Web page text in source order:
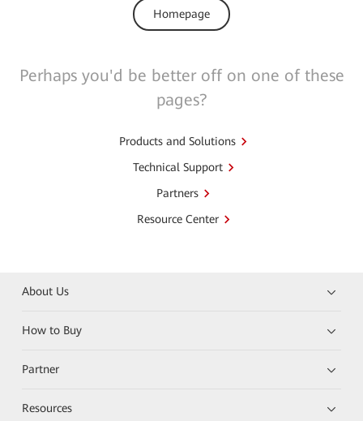
Homepage
Perhaps you'd be better off on one of these
pages?
Products and Solutions
Technical Support
Partners
Resource Center
About Us
How to Buy
Partner
Resources